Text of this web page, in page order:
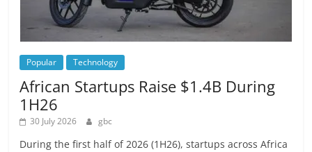
Popular Technology
African Startups Raise $1.4B During
1H26
30 July 2026 gbc
During the first half of 2026 (1H26), startups across Africa